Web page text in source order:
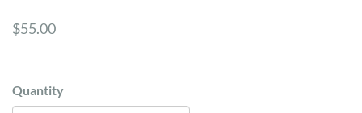
$55.00
Quantity